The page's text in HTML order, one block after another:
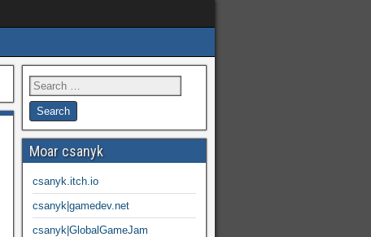
Moar csanyk
csanyk.itch.io
csanyk|gamedev.net
csanyk|GlobalGameJam